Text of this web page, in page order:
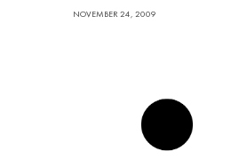
NOVEMBER 24, 2009